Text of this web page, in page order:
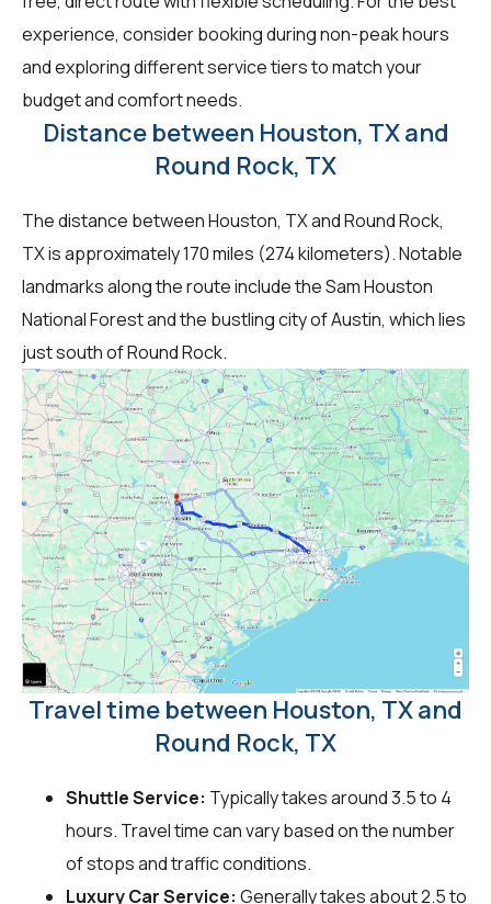
experience, consider booking during non-peak hours
and exploring different service tiers to match your
budget and comfort needs.
Distance between Houston, TX and
Round Rock, TX
The distance between Houston, TX and Round Rock,
TX is approximately 170 miles (274 kilometers). Notable
landmarks along the route include the Sam Houston
National Forest and the bustling city of Austin, which lies
just south of Round Rock.
Travel time between Houston, TX and
Round Rock, TX
Shuttle Service: Typically takes around 3.5 to 4
hours. Travel time can vary based on the number
of stops and traffic conditions.
Luxury Car Service: Generally takes about 2.5 to